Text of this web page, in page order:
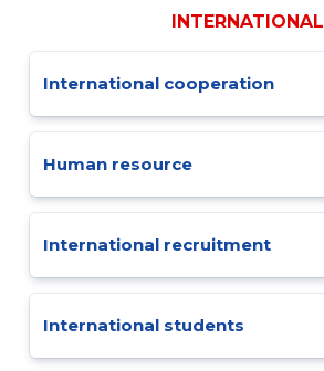
INTERNATIONAL
International cooperation
Human resource
International recruitment
International students